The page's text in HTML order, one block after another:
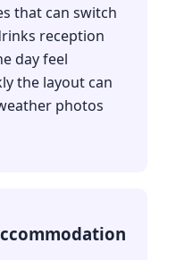
that can switch
reception
day feel
the layout can
photos